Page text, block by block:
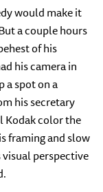
would make it
a couple hours
of his
his camera in
a spot on a
his secretary
Kodak color the
framing and slow
perspective